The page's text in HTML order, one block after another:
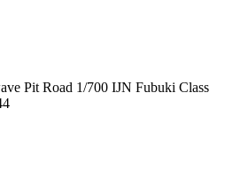
Pit Road 1/700 IJN Fubuki Class